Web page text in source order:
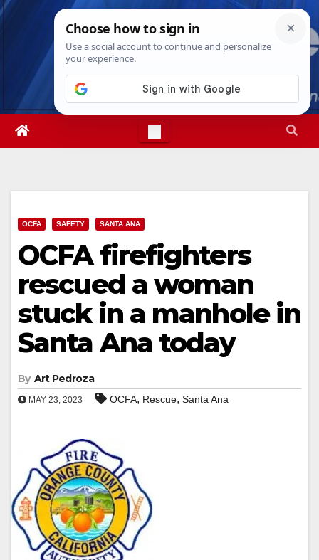
Skip
Thu. Aug 6th, 202610:10:55 PM
OCFA SAFETY SANTA ANA
OCFA firefighters
rescued a woman
stuck in a manhole in
Santa Ana today
By Art Pedroza
MAY 23, 2023 OCFA, Rescue, Santa Ana